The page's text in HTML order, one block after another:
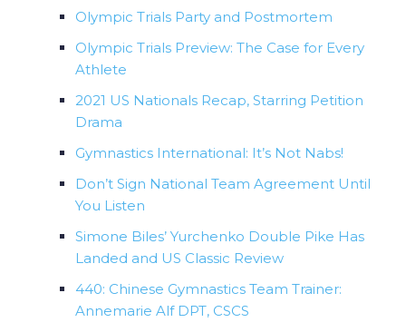
Olympic Trials Party and Postmortem
Olympic Trials Preview: The Case for Every
Athlete
2021 US Nationals Recap, Starring Petition
Drama
Gymnastics International: It’s Not Nabs!
Don’t Sign National Team Agreement Until
You Listen
Simone Biles’ Yurchenko Double Pike Has
Landed and US Classic Review
440: Chinese Gymnastics Team Trainer:
Annemarie Alf DPT, CSCS